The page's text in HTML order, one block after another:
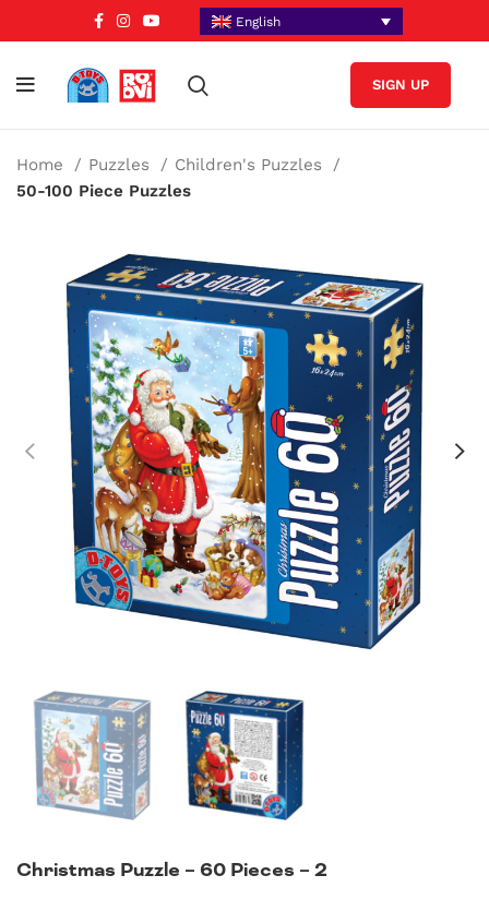
English
SIGN UP
Home Puzzles
Children's Puzzles
50-100 Piece Puzzles
Christmas Puzzle – 60 Pieces – 2